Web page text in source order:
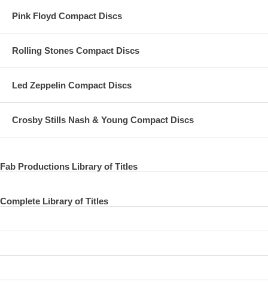
Pink Floyd Compact Discs
Rolling Stones Compact Discs
Led Zeppelin Compact Discs
Crosby Stills Nash & Young Compact Discs
Fab Productions Library of Titles
Complete Library of Titles